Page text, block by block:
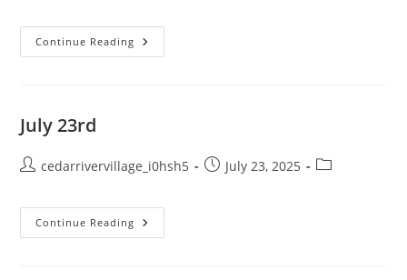
Continue Reading September
9th
July 23rd
Postcedarrivervillage_i0hsh5
PostJuly 23, 2025
Post
Continue Reading July
23rd